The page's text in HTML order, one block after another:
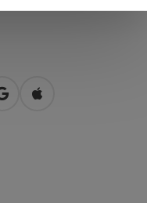
open in Google Maps
Open in Apple